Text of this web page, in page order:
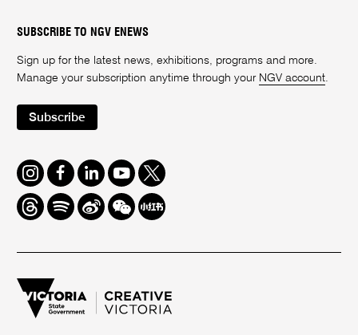
SUBSCRIBE TO NGV ENEWS
Sign up for the latest news, exhibitions, programs and more.
Manage your subscription anytime through your NGV account.
Subscribe
Instagram
FacebookLinkedInYoutube
Twitter
ThreadsSpotifyWeiboWe
Chat
Redbook